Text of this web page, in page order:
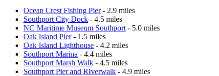
Ocean Crest Fishing Pier- 2.9 miles
Southport City Dock - 4.5 miles
NC Maritime Museum Southport - 5.0 miles
Oak Island Pier- 1.5 miles
Oak Island Lighthouse - 4.2 miles
Southport Marina - 4.4 miles
Southport Marsh Walk - 4.5 miles
Southport Pier and RIverwalk - 4.9 miles